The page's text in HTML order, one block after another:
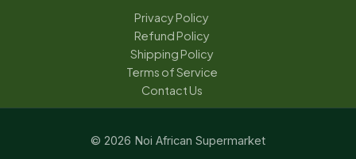
Privacy Policy
Refund Policy
Shipping Policy
Terms of Service
Contact Us
© 2026 Noi African Supermarket